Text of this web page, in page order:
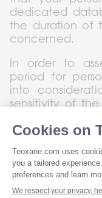
dedicated
the duration of
concerned.
In order to
period for
into
sensitivity of
disclosure of
for which
and Teoxane
can achieve
while